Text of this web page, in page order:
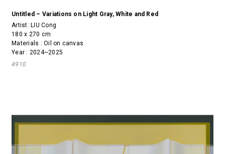
Untitled – Variations on Light Gray, White and Red
Artist: LIU Cong
180 x 270 cm
Materials : Oil on canvas
Year : 2024~2025
4910